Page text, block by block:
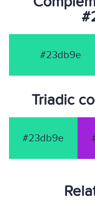
#23db9e
Triadic
#23db9e